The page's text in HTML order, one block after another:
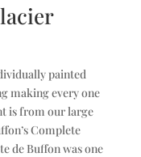
painted
making every one
is from our large
Complete
de Buffon was one